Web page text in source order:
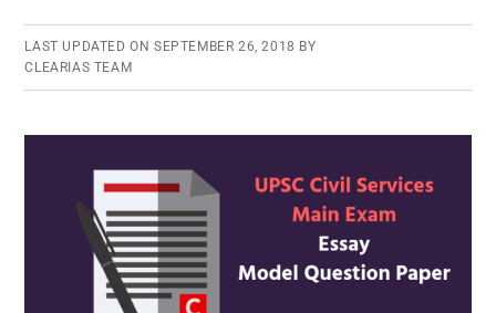
LAST UPDATED ON SEPTEMBER 26, 2018 BY
CLEARIAS TEAM